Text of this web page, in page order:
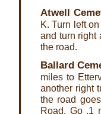
Atwell
K. Turn left
and turn right
the road.
Ballard
miles to
another right
the road
Road. Go .1